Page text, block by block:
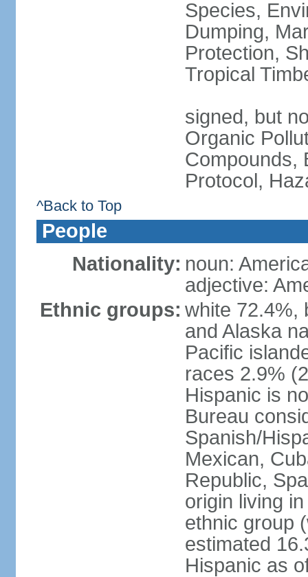
Species,
Dumping,
Protection,
Tropical
signed, but
Organic
Compounds,
Protocol,
^Back to Top
People
Nationality: noun:
adjective:
Ethnic groups: white 72.4%,
and Alaska
Pacific
races 2.9%
Hispanic is
Bureau
Spanish/
Mexican,
Republic,
origin living
ethnic group
estimated
Hispanic as